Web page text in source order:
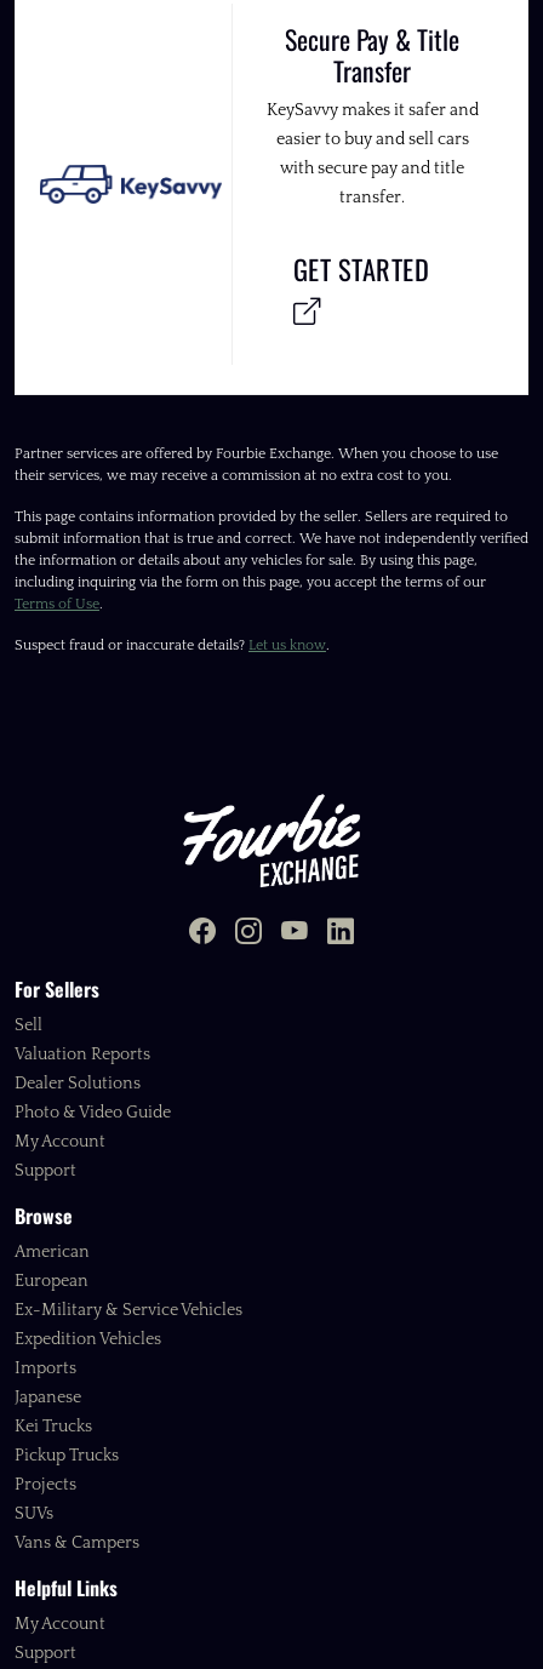
Secure Pay & Title
Transfer
KeySavvy makes it safer and
easier to buy and sell cars
with secure pay and title
transfer.
GET STARTED
Partner services are offered by Fourbie Exchange. When you choose to use
their services, we may receive a commission at no extra cost to you.
This page contains information provided by the seller. Sellers are required to
submit information that is true and correct. We have not independently verified
the information or details about any vehicles for sale. By using this page,
including inquiring via the form on this page, you accept the terms of our
Terms of Use.
Suspect fraud or inaccurate details? Let us know.
For Sellers
Sell
Valuation Reports
Dealer Solutions
Photo & Video Guide
My Account
Support
Browse
American
European
Ex-Military & Service Vehicles
Expedition Vehicles
Imports
Japanese
Kei Trucks
Pickup Trucks
Projects
SUVs
Vans & Campers
Helpful Links
My Account
Support